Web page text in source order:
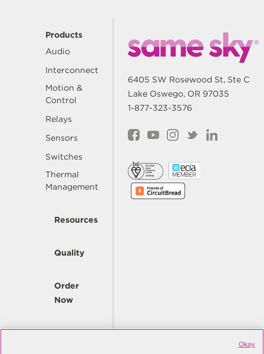
Products
Audio
Interconnect
Motion &
Control
Relays
Sensors
Switches
Thermal
Management
Resources
Quality
Order
Now
Company
6405 SW Rosewood St, Ste C
Lake Oswego, OR 97035
1-877-323-3576
Okay